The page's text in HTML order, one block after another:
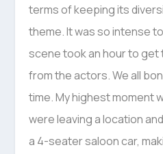
terms of keeping its
theme. It was so intense
scene took an hour to
from the actors. We all
time. My highest moment
were leaving a location
a 4-seater saloon car,